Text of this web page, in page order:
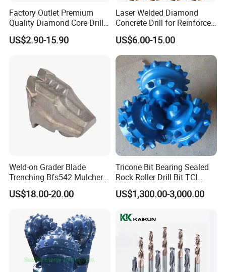
Factory Outlet Premium
Quality Diamond Core Drill
Bit for Tiles Array Pattern
Ksem
US$2.90-15.90
Laser Welded Diamond
Concrete Drill for Reinforced
Concrete Stone
US$6.00-15.00
Weld-on Grader Blade
Trenching Bfs542 Mulcher
Teeth Designed for Forestry
Mulcher Attachment on
Featuring Durable Fae
Mulcher Tooth
US$18.00-20.00
Tricone Bit Bearing Sealed
Rock Roller Drill Bit TCI
Tricone Bits
US$1,300.00-3,000.00